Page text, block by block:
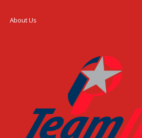
About Us